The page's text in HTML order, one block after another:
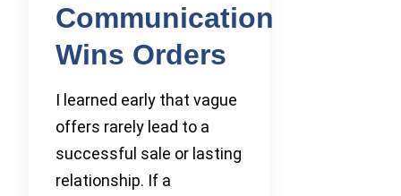
Communication
Wins Orders
I learned early that vague
offers rarely lead to a
successful sale or lasting
relationship. If a